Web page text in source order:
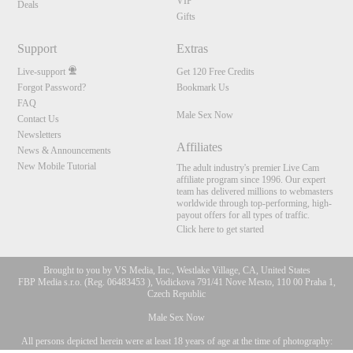
Deals
Gifts
Support
Live-support
Forgot Password?
FAQ
Contact Us
Newsletters
News & Announcements
New Mobile Tutorial
Extras
Get 120 Free Credits
Bookmark Us
Male Sex Now
Affiliates
The adult industry's premier Live Cam
affiliate program since 1996. Our expert
team has delivered millions to webmasters
worldwide through top-performing, high-
payout offers for all types of traffic.
Click here to get started
Brought to you by VS Media, Inc., Westlake Village, CA, United States
FBP Media s.r.o. (Reg. 06483453 ), Vodickova 791/41 Nove Mesto, 110 00 Praha 1,
Czech Republic
Male Sex Now
All persons depicted herein were at least 18 years of age at the time of photography: